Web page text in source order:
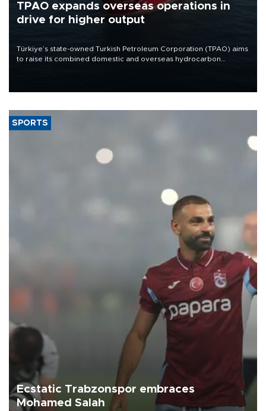
TPAO expands overseas operations in
drive for higher output
Türkiye’s state-owned Turkish Petroleum Corporation (TPAO) aims
to raise its combined domestic and overseas hydrocarbon
SPORTS
Ecstatic Trabzonspor embraces
Mohamed Salah